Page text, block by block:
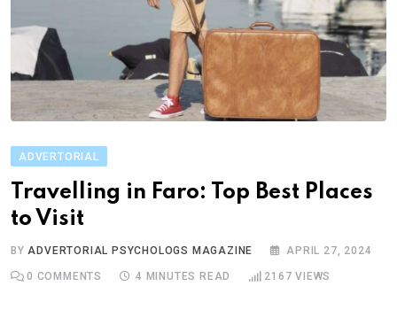
ADVERTORIAL
Travelling in Faro: Top Best Places
to Visit
BYADVERTORIAL PSYCHOLOGS MAGAZINE APRIL 27, 2024
0 COMMENTS 4 MINUTES READ 2167 VIEWS